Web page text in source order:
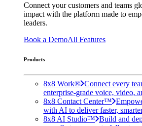
Connect your customers and teams
impact with the platform made to
leaders.
Book a DemoAll Features
Products
8x8 Work® Connect every
enterprise-grade voice, video,
8x8 Contact Center™
with AI to deliver faster,
8x8 AI Studio™ Build and